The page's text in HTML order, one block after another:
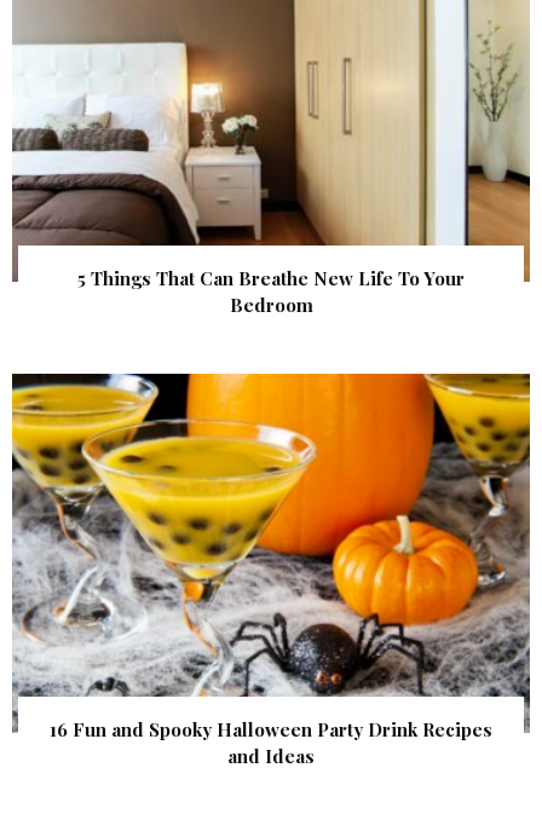
5 Things That Can Breathe New Life To Your
Bedroom
16 Fun and Spooky Halloween Party Drink Recipes
and Ideas